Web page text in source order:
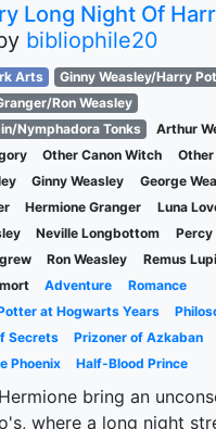
Long Night Of
bibliophile20
Arts
Ginny Weasley/Harry
Ron Weasley
Nymphadora Tonks
Arthur
Other Canon Witch
Other
Ginny Weasley
George
Hermione Granger
Luna
Neville Longbottom
Percy
Ron Weasley Remus
Adventure
Romance
at Hogwarts Years
Secrets
Prizoner of Azkaban
Phoenix
Half-Blood Prince
bring an
where a long night